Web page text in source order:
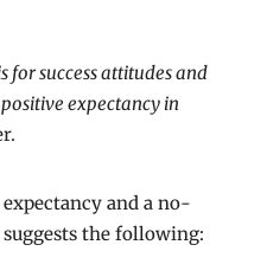
for success attitudes and
expectancy in
and a no-
the following: